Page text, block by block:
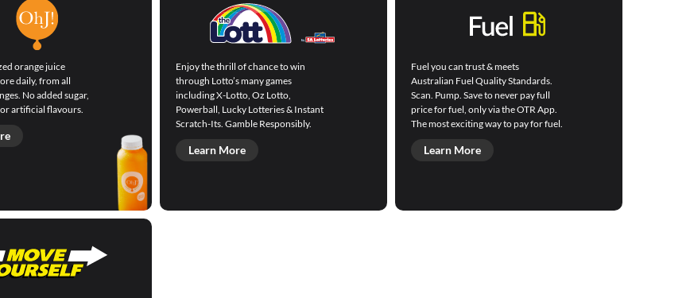
orange juice
daily, from all
No added sugar,
artificial flavours.
Enjoy the thrill of chance to win
through Lotto’s many games
including X-Lotto, Oz Lotto,
Powerball, Lucky Lotteries & Instant
Scratch-Its. Gamble Responsibly.
Learn More
Fuel you can trust & meets
Australian Fuel Quality Standards.
Scan. Pump. Save to never pay full
price for fuel, only via the OTR App.
The most exciting way to pay for fuel.
Learn More